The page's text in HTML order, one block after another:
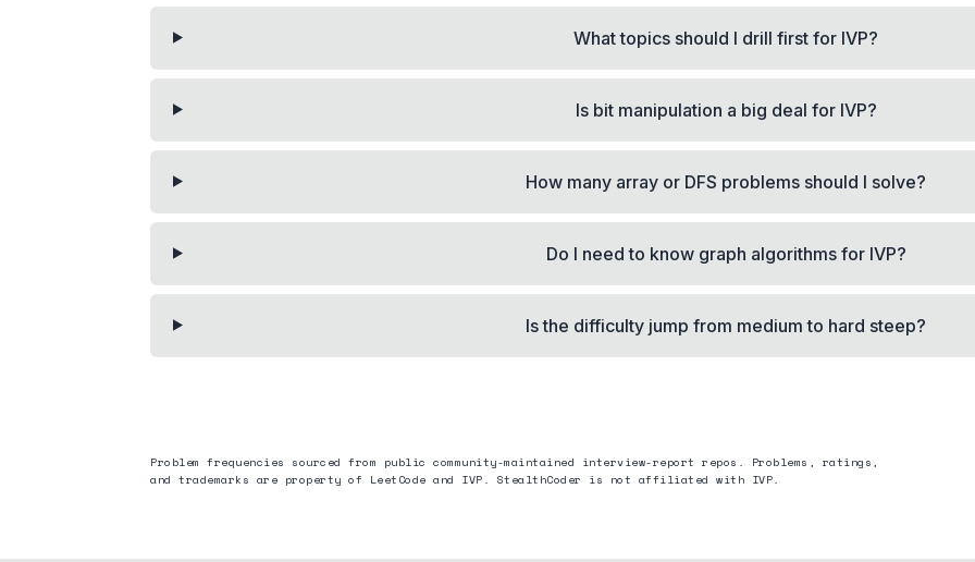
What topics should I drill first for IVP?
Is bit manipulation a big deal for IVP?
How many array or DFS problems should I solve?
Do I need to know graph algorithms for IVP?
Is the difficulty jump from medium to hard steep?
Problem frequencies sourced from public community-maintained interview-report repos. Problems, ratings,
and trademarks are property of LeetCode and IVP . StealthCoder is not affiliated with IVP.